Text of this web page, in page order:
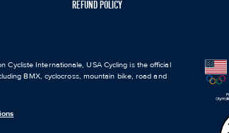
REFUND POLICY
Cycliste Internationale, USA Cycling is the official
BMX, cyclocross, mountain bike, road and